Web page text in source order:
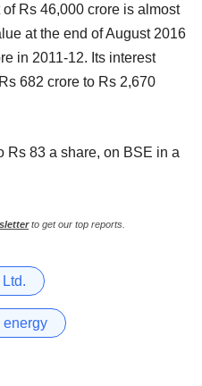
Rs 46,000 crore is almost
at the end of August 2016
in 2011-12. Its interest
682 crore to Rs 2,670
83 a share, on BSE in a
to get our top reports.
energy